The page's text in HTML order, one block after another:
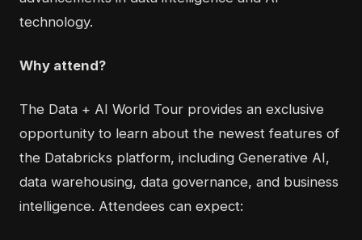
technology.
Why attend?
The Data + AI World Tour provides an exclusive
opportunity to learn about the newest features of
the Databricks platform, including Generative AI,
data warehousing, data governance, and business
intelligence. Attendees can expect: